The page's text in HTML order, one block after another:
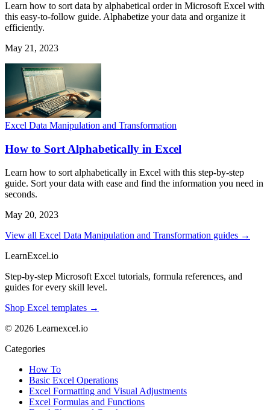
Learn how to sort data by alphabetical order in Microsoft Excel with
this easy-to-follow guide. Alphabetize your data and organize it
efficiently.
May 21, 2023
Excel Data Manipulation and Transformation
How to Sort Alphabetically in Excel
Learn how to sort alphabetically in Excel with this step-by-step
guide. Sort your data with ease and find the information you need in
seconds.
May 20, 2023
View all Excel Data Manipulation and Transformation guides →
LearnExcel.io
Step-by-step Microsoft Excel tutorials, formula references, and
guides for every skill level.
Shop Excel templates →
© 2026 Learnexcel.io
Categories
How To
Basic Excel Operations
Excel Formatting and Visual Adjustments
Excel Formulas and Functions